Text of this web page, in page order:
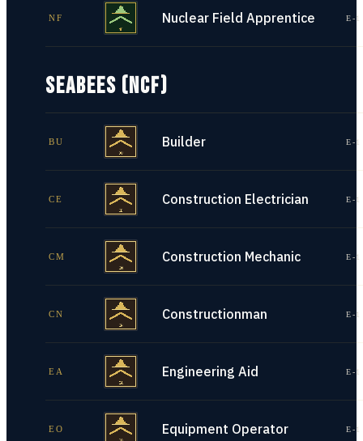
NF Nuclear Field Apprentice E-
SEABEES (NCF)
BU Builder E-
CE Construction Electrician E-
CM Construction Mechanic E-
CN Constructionman E-
EA Engineering Aid E-
EO Equipment Operator E-